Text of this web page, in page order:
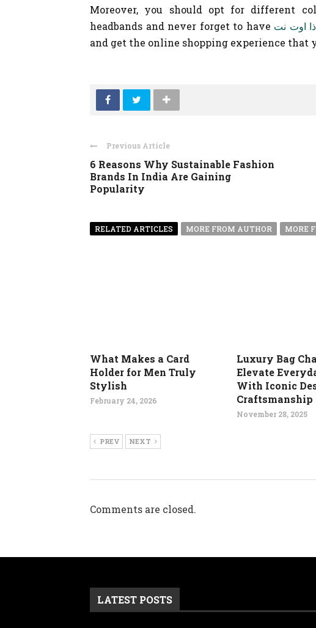
Moreover, you should opt for different
headbands and never forget to have اوت نت
and get the online shopping experience that
Previous Article
6 Reasons Why Sustainable Fashion
Brands In India Are Gaining
Popularity
RELATED ARTICLES MORE FROM AUTHOR MORE
What Makes a Card
Holder for Men Truly
Stylish
February 24, 2026
Luxury Bag
Elevate
With Iconic
Craftsmanship
November 28, 2025
PREV NEXT
Comments are closed.
LATEST POSTS